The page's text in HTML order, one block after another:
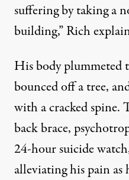
suffering by taking a
building,” Rich
His body plummeted
bounced off a tree,
with a cracked spine.
back brace,
24-hour suicide
alleviating his pain as